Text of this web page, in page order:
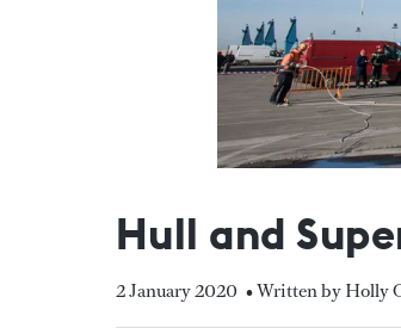
Hull and
2 January 2020 • Written by Holly